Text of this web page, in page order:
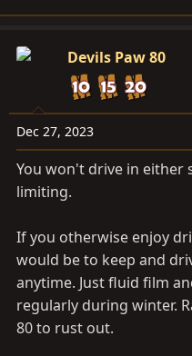
e
c
o
n
s
:
Devils Paw 80
Dec 27, 2023
You won't drive in either
limiting.
If you otherwise enjoy
would be to keep and
anytime. Just fluid film
regularly during winter.
80 to rust out.